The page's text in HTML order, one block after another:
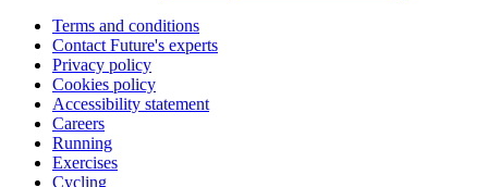
Terms and conditions
Contact Future's experts
Privacy policy
Cookies policy
Accessibility statement
Careers
Running
Exercises
Cycling